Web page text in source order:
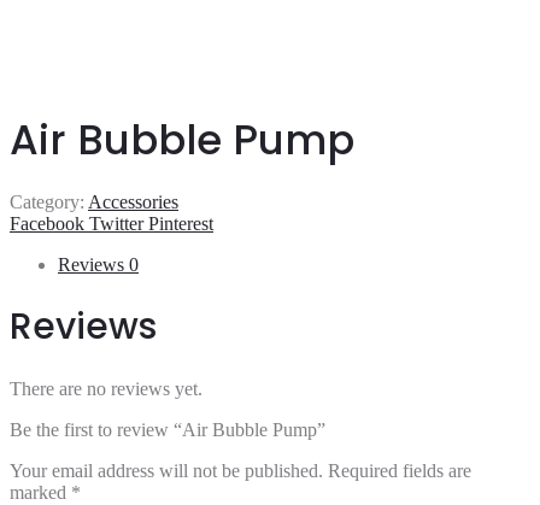
Air Bubble Pump
Category: Accessories
Share
Facebook TwitterPinterest
Reviews 0
Reviews
There are no reviews yet.
Be the first to review “Air Bubble Pump”
Your email address will not be published. Required fields are
marked *